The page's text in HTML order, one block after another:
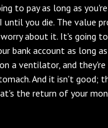
to pay as long as
until you die. The value
about it. It's going to
bank account as long as
a ventilator, and
And it isn't good;
the return of your